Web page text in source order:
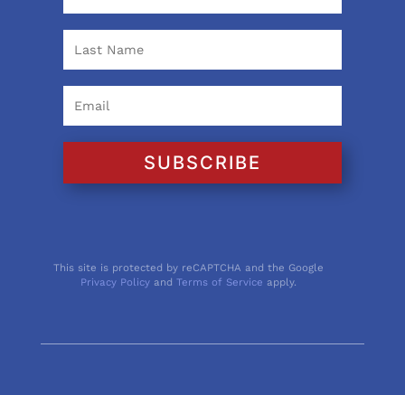
SUBSCRIBE
This site is protected by reCAPTCHA and the Google
Privacy Policy andTerms of Service apply.